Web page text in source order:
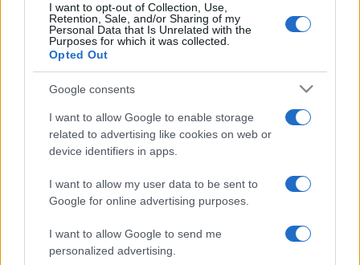
I want to opt-out of Collection, Use,
Retention, Sale, and/or Sharing of my
Personal Data that Is Unrelated with the
Purposes for which it was collected.
Opted Out
Google consents
I want to allow Google to enable storage
related to advertising like cookies on web or
device identifiers in apps.
I want to allow my user data to be sent to
Google for online advertising purposes.
I want to allow Google to send me
personalized advertising.
Best Anagram Crossword
Descripción
Los crucigramas de anagramas son como los
crucigramas tradicionales, excepto que cada pista es
simplemente un anagrama de la solución requerida. Pon
encajando las respuestas en la cuadrícula. Es una
excelente manera de desafiar tu vocabulario y tus